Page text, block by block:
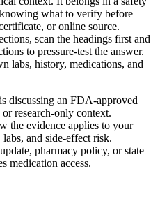
what to verify before
or online source.
scan the headings first and
to pressure-test the answer.
labs, history, medications, and
discussing an FDA-approved
research-only context.
the evidence applies to your
and side-effect risk.
pharmacy policy, or state
medication access.